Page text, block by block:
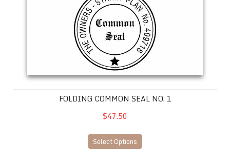
FOLDING COMMON SEAL NO. 1
$47.50
Select Options